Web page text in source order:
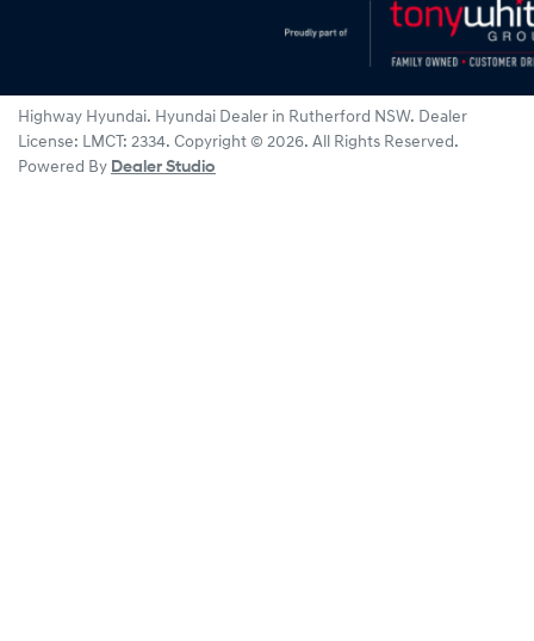
Highway Hyundai. Hyundai Dealer in Rutherford NSW. Dealer
License: LMCT: 2334. Copyright © 2026. All Rights Reserved.
Powered By Dealer Studio